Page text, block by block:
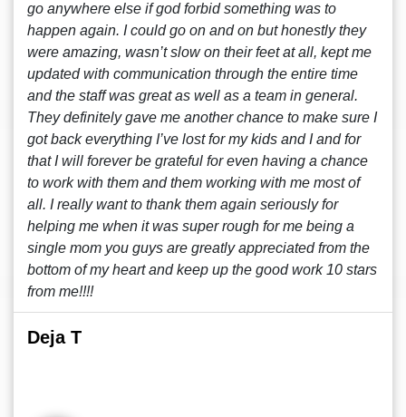
go anywhere else if god forbid something was to
happen again. I could go on and on but honestly they
were amazing, wasn’t slow on their feet at all, kept me
updated with communication through the entire time
and the staff was great as well as a team in general.
They definitely gave me another chance to make sure I
got back everything I’ve lost for my kids and I and for
that I will forever be grateful for even having a chance
to work with them and them working with me most of
all. I really want to thank them again seriously for
helping me when it was super rough for me being a
single mom you guys are greatly appreciated from the
bottom of my heart and keep up the good work 10 stars
from me!!!!
Deja T